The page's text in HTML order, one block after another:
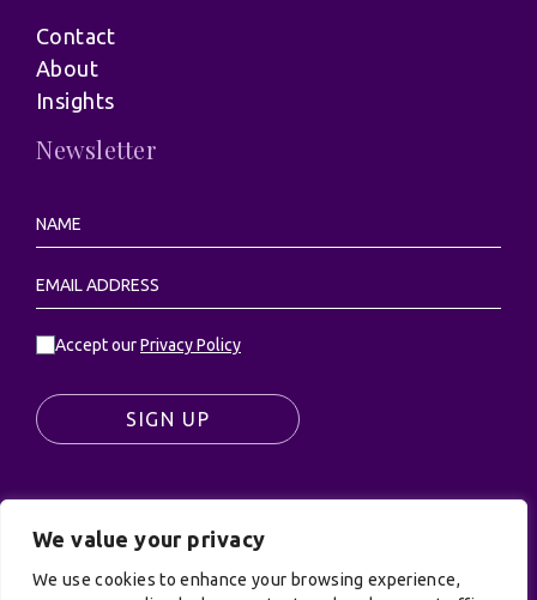
We value your privacy
We use cookies to enhance your browsing experience,
Contact
About
Insights
Newsletter
Accept ourPrivacy Policy
SIGN UP
© UK Productions Ltd. All rights reserved | UK
PRODUCTIONS LIMITED, PO Box 944, Godalming, GU7